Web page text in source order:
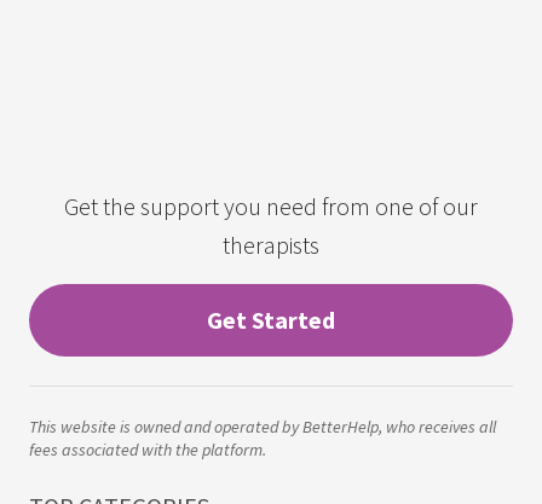
Get the support you need from one of our
therapists
Get Started
This website is owned and operated by BetterHelp, who receives all
fees associated with the platform.